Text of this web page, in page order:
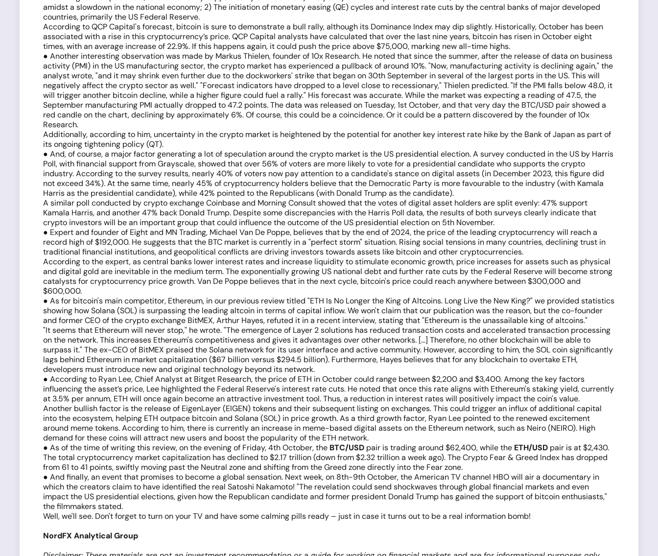
amidst a slowdown in the national economy; 2) The initiation of monetary easing (QE) cycles and interest rate cuts by the central banks of major developed
countries, primarily the US Federal Reserve.
According to QCP Capital's forecast, bitcoin is sure to demonstrate a bull rally, although its Dominance Index may dip slightly. Historically, October has been
associated with a rise in this cryptocurrency’s price. QCP Capital analysts have calculated that over the last nine years, bitcoin has risen in October eight
times, with an average increase of 22.9%. If this happens again, it could push the price above $75,000, marking new all-time highs.
● Another interesting observation was made by Markus Thielen, founder of 10x Research. He noted that since the summer, after the release of data on business
activity (PMI) in the US manufacturing sector, the crypto market has experienced a pullback of around 10%. "Now, manufacturing activity is declining again," the
analyst wrote, "and it may shrink even further due to the dockworkers' strike that began on 30th September in several of the largest ports in the US. This will
negatively affect the crypto sector as well." "Forecast indicators have dropped to a level close to recessionary," Thielen predicted. "If the PMI falls below 48.0, it
will trigger another bitcoin decline, while a higher figure could fuel a rally." His forecast was accurate. While the market was expecting a reading of 47.5, the
September manufacturing PMI actually dropped to 47.2 points. The data was released on Tuesday, 1st October, and that very day the BTC/USD pair showed a
red candle on the chart, declining by approximately 6%. Of course, this could be a coincidence. Or it could be a pattern discovered by the founder of 10x
Research.
Additionally, according to him, uncertainty in the crypto market is heightened by the potential for another key interest rate hike by the Bank of Japan as part of
its ongoing tightening policy (QT).
● And, of course, a major factor generating a lot of speculation around the crypto market is the US presidential election. A survey conducted in the US by Harris
Poll, with financial support from Grayscale, showed that over 56% of voters are more likely to vote for a presidential candidate who supports the crypto
industry. According to the survey results, nearly 40% of voters now pay attention to a candidate's stance on digital assets (in December 2023, this figure did
not exceed 34%). At the same time, nearly 45% of cryptocurrency holders believe that the Democratic Party is more favourable to the industry (with Kamala
Harris as the presidential candidate), while 42% pointed to the Republicans (with Donald Trump as the candidate).
A similar poll conducted by crypto exchange Coinbase and Morning Consult showed that the votes of digital asset holders are split evenly: 47% support
Kamala Harris, and another 47% back Donald Trump. Despite some discrepancies with the Harris Poll data, the results of both surveys clearly indicate that
crypto investors will be an important group that could influence the outcome of the US presidential election on 5th November.
● Expert and founder of Eight and MN Trading, Michael Van De Poppe, believes that by the end of 2024, the price of the leading cryptocurrency will reach a
record high of $192,000. He suggests that the BTC market is currently in a "perfect storm" situation. Rising social tensions in many countries, declining trust in
traditional financial institutions, and geopolitical conflicts are driving investors towards assets like bitcoin and other cryptocurrencies.
According to the expert, as central banks lower interest rates and increase liquidity to stimulate economic growth, price increases for assets such as physical
and digital gold are inevitable in the medium term. The exponentially growing US national debt and further rate cuts by the Federal Reserve will become strong
catalysts for cryptocurrency price growth. Van De Poppe believes that in the next cycle, bitcoin's price could reach anywhere between $300,000 and
$600,000.
● As for bitcoin's main competitor, Ethereum, in our previous review titled "ETH Is No Longer the King of Altcoins. Long Live the New King?" we provided statistics
showing how Solana (SOL) is surpassing the leading altcoin in terms of capital inflow. We won't claim that our publication was the reason, but the co-founder
and former CEO of the crypto exchange BitMEX, Arthur Hayes, refuted it in a recent interview, stating that "Ethereum is the unassailable king of altcoins."
"It seems that Ethereum will never stop," he wrote. "The emergence of Layer 2 solutions has reduced transaction costs and accelerated transaction processing
on the network. This increases Ethereum's competitiveness and gives it advantages over other networks. [...] Therefore, no other blockchain will be able to
surpass it." The ex-CEO of BitMEX praised the Solana network for its user interface and active community. However, according to him, the SOL coin significantly
lags behind Ethereum in market capitalization ($67 billion versus $294.5 billion). Furthermore, Hayes believes that for any blockchain to overtake ETH,
developers must introduce new and original technology beyond its network.
● According to Ryan Lee, Chief Analyst at Bitget Research, the price of ETH in October could range between $2,200 and $3,400. Among the key factors
influencing the asset’s price, Lee highlighted the Federal Reserve's interest rate cuts. He noted that once this rate aligns with Ethereum's staking yield, currently
at 3.5% per annum, ETH will once again become an attractive investment tool. Thus, a reduction in interest rates will positively impact the coin's value.
Another bullish factor is the release of EigenLayer (EIGEN) tokens and their subsequent listing on exchanges. This could trigger an influx of additional capital
into the ecosystem, helping ETH outpace bitcoin and Solana (SOL) in price growth. As a third growth factor, Ryan Lee pointed to the renewed excitement
around meme tokens. According to him, there is currently an increase in meme-based digital assets on the Ethereum network, such as Neiro (NEIRO). High
demand for these coins will attract new users and boost the popularity of the ETH network.
● As of the time of writing this review, on the evening of Friday, 4th October, the BTC/USD pair is trading around $62,400, while the ETH/USD pair is at $2,430.
The total cryptocurrency market capitalization has declined to $2.17 trillion (down from $2.32 trillion a week ago). The Crypto Fear & Greed Index has dropped
from 61 to 41 points, swiftly moving past the Neutral zone and shifting from the Greed zone directly into the Fear zone.
● And finally, an event that promises to become a global sensation. Next week, on 8th-9th October, the American TV channel HBO will air a documentary in
which the creators claim to have identified the real Satoshi Nakamoto! "The revelation could send shockwaves through global financial markets and even
impact the US presidential elections, given how the Republican candidate and former president Donald Trump has gained the support of bitcoin enthusiasts,"
the filmmakers stated.
Well, we'll see. Don't forget to turn on your TV and have some calming pills ready – just in case it turns out to be a real information bomb!
NordFX Analytical Group